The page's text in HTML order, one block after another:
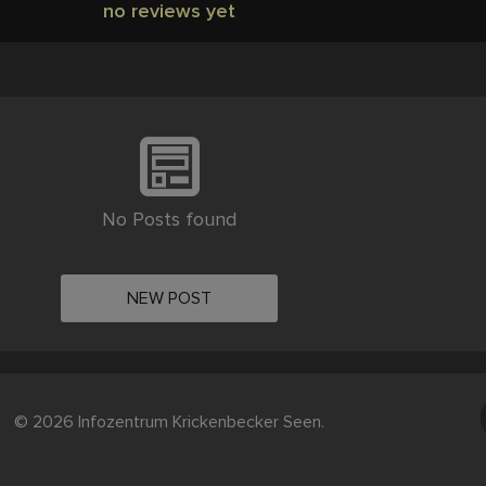
no reviews yet
No Posts found
NEW POST
© 2026 Infozentrum Krickenbecker Seen.